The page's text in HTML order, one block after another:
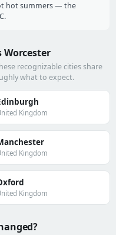
hot summers — the
Worcester
recognizable cities share
what to expect.
Kingdom
Kingdom
Kingdom